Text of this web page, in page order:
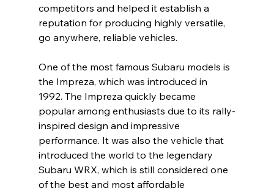
competitors and helped it establish a
reputation for producing highly versatile,
go anywhere, reliable vehicles.
One of the most famous Subaru models is
the Impreza, which was introduced in
1992. The Impreza quickly became
popular among enthusiasts due to its rally-
inspired design and impressive
performance. It was also the vehicle that
introduced the world to the legendary
Subaru WRX, which is still considered one
of the best and most affordable